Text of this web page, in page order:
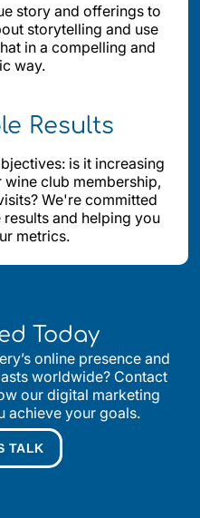
story and offerings to
storytelling and use
in a compelling and
way.
Results
is it increasing
club membership,
We're committed
and helping you
metrics.
Today
online presence and
worldwide? Contact
our digital marketing
achieve your goals.
TALK